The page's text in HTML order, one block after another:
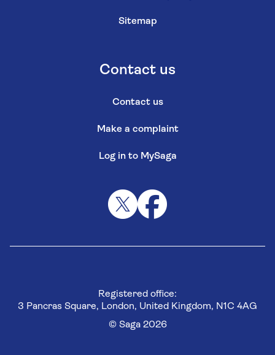
Sitemap
Contact us
Contact us
Make a complaint
Log in to MySaga
Registered office:
3 Pancras Square, London, United Kingdom, N1C 4AG
© Saga 2026